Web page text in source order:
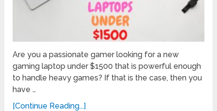
Are you a passionate gamer looking for a new
gaming laptop under $1500 that is powerful enough
to handle heavy games? If that is the case, then you
have …
[Continue Reading...]